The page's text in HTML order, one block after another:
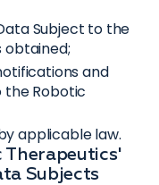
Subject to the
obtained;
and
the Robotic
applicable law.
Therapeutics'
Subjects